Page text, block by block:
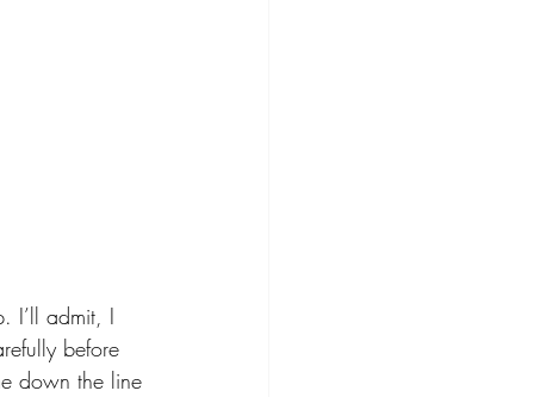
I’ll admit, I
before
down the line